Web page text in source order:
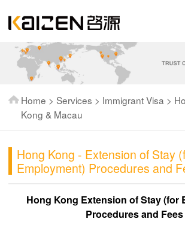
English
About us
Services
News
Knowledge
Publications
Contact us
Home > Services > Immigrant Visa >
Kong & Macau
Hong Kong - Extension of Stay
Employment) Procedures and
Hong Kong Extension of Stay (for
Procedures and Fees